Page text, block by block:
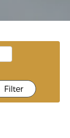
Filter